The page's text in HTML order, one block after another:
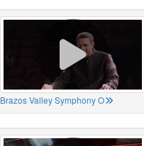
Brazos Valley Symphony O